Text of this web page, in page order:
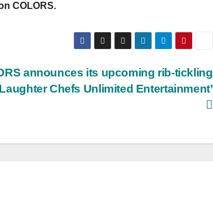
COLORS.
announces its upcoming rib-tickling
Chefs Unlimited Entertainment’